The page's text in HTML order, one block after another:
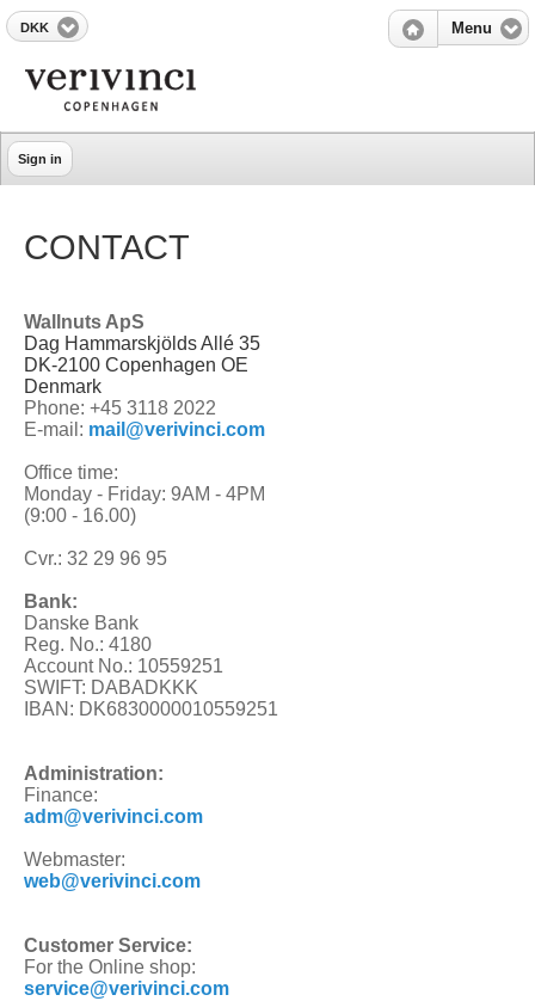
DKK Menu
Sign in
CONTACT
Wallnuts ApS
Dag Hammarskjölds Allé 35
DK-2100 Copenhagen OE
Denmark
Phone: +45 3118 2022
E-mail: mail@verivinci.com
Office time:
Monday - Friday: 9AM - 4PM
(9:00 - 16.00)
Cvr.: 32 29 96 95
Bank:
Danske Bank
Reg. No.: 4180
Account No.: 10559251
SWIFT: DABADKKK
IBAN: DK6830000010559251
Administration:
Finance:
adm@verivinci.com
Webmaster:
web@verivinci.com
Customer Service:
For the Online shop:
service@verivinci.com